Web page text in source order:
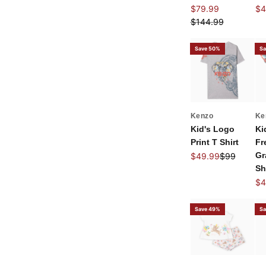
Sale price
$79.99
Regular price
$144.99
Save 50%
Kenzo
Kid's Logo
Print T Shirt
Sale price
$49.99Regular
$99
Save 49%